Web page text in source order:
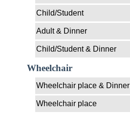
Child/Student
Adult & Dinner
Child/Student & Dinner
Wheelchair
Wheelchair place & Dinner
Wheelchair place